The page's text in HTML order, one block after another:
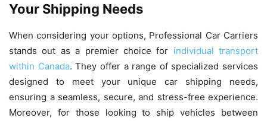
Your Shipping Needs
When considering your options, Professional Car Carriers
stands out as a premier choice for individual transport
within Canada. They offer a range of specialized services
designed to meet your unique car shipping needs,
ensuring a seamless, secure, and stress-free experience.
Moreover, for those looking to ship vehicles between